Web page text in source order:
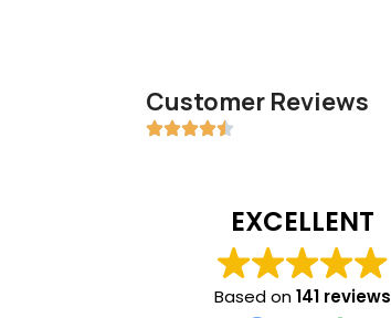
Customer Reviews
EXCELLENT
Based on141 reviews